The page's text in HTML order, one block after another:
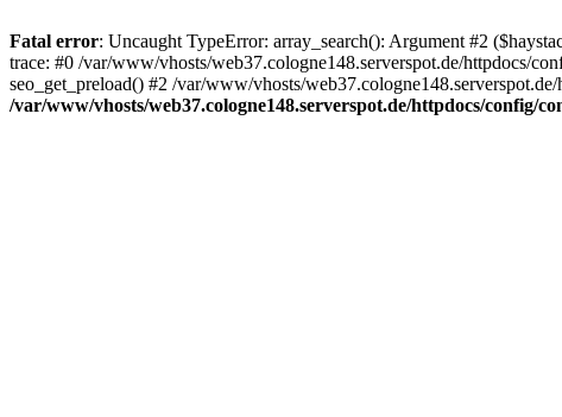
Fatal error: Uncaught TypeError: array_search(): Argument #2
trace: #0 /var/www/vhosts/web37.cologne148.serverspot.de/httpdocs/
seo_get_preload() #2 /var/www/vhosts/
/var/www/vhosts/web37.cologne148.serverspot.de/httpdocs/config/